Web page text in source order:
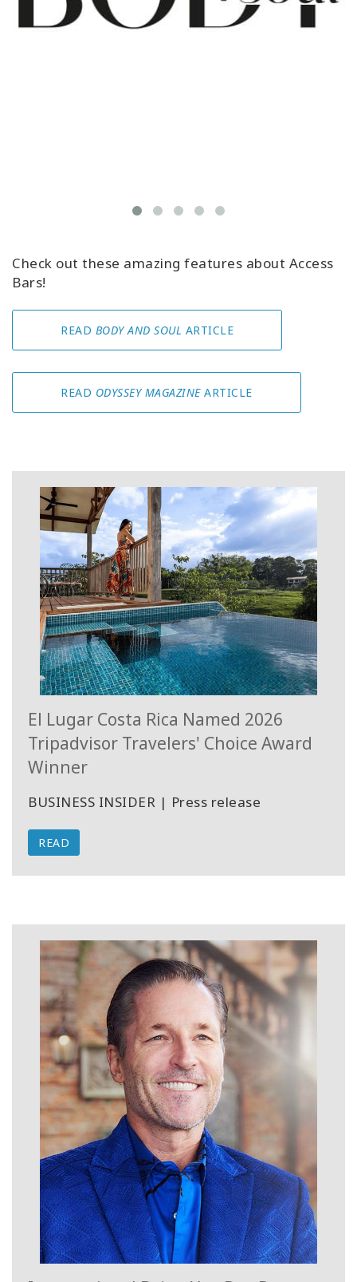
Check out these amazing features about Access
Bars!
READ BODY AND SOUL ARTICLE
READ ODYSSEY MAGAZINEARTICLE
El Lugar Costa Rica Named 2026
Tripadvisor Travelers' Choice Award
Winner
BUSINESS INSIDER | Press release
READ